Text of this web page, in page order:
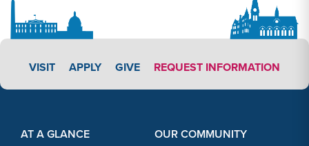
VISIT APPLY LINK #3
APPLY GIVE REQUEST INFORMATION
AT A GLANCE OUR COMMUNITY